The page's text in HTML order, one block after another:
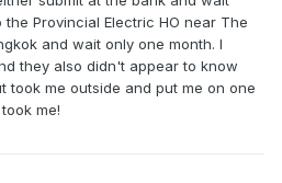
Provincial Electric HO near The
and wait only one month. I
they also didn't appear to know
took me outside and put me on one
me!